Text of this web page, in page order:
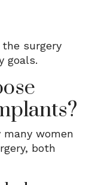
surgery
goals.
many women
both